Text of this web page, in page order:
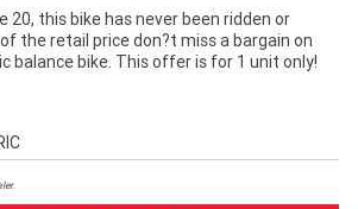
20, this bike has never been ridden or
the retail price don?t miss a bargain on
balance bike. This offer is for 1 unit only!